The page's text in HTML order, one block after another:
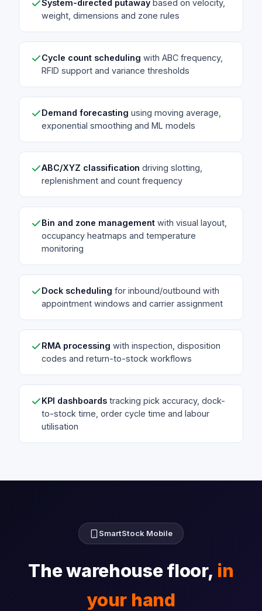
System-directed putaway based on velocity,
weight, dimensions and zone rules
Cycle count scheduling with ABC frequency,
RFID support and variance thresholds
Demand forecasting using moving average,
exponential smoothing and ML models
ABC/XYZ classification driving slotting,
replenishment and count frequency
Bin and zone management with visual layout,
occupancy heatmaps and temperature
monitoring
Dock scheduling for inbound/outbound with
appointment windows and carrier assignment
RMA processing with inspection, disposition
codes and return-to-stock workflows
KPI dashboards tracking pick accuracy, dock-
to-stock time, order cycle time and labour
utilisation
SmartStock Mobile
The warehouse floor, in
your hand